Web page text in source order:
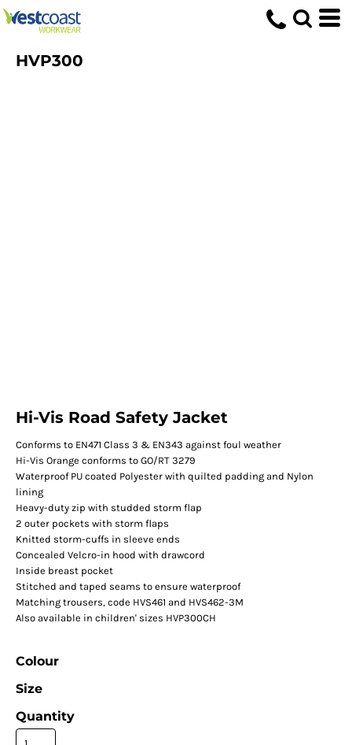
HVP300
Hi-Vis Road Safety Jacket
Conforms to EN471 Class 3 & EN343 against foul weather
Hi-Vis Orange conforms to GO/RT 3279
Waterproof PU coated Polyester with quilted padding and Nylon
lining
Heavy-duty zip with studded storm flap
2 outer pockets with storm flaps
Knitted storm-cuffs in sleeve ends
Concealed Velcro-in hood with drawcord
Inside breast pocket
Stitched and taped seams to ensure waterproof
Matching trousers, code HVS461 and HVS462-3M
Also available in children' sizes HVP300CH
Colour
Size
Quantity